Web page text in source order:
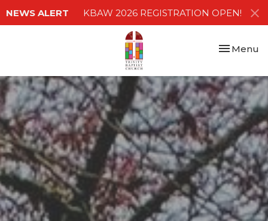
NEWS ALERT KBAW 2026 REGISTRATION OPEN!
Toggle
Menu